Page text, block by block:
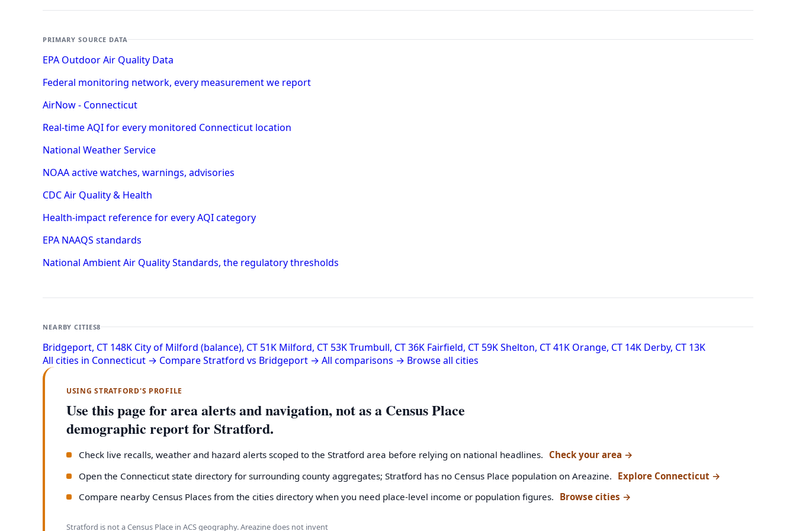
PRIMARY SOURCE DATA
EPA Outdoor Air Quality Data
Federal monitoring network, every measurement we report
AirNow - Connecticut
Real-time AQI for every monitored Connecticut location
National Weather Service
NOAA active watches, warnings, advisories
CDC Air Quality & Health
Health-impact reference for every AQI category
EPA NAAQS standards
National Ambient Air Quality Standards, the regulatory thresholds
NEARBY CITIES8
Bridgeport, CT 148K City of Milford (balance), CT 51K Milford, CT 53KTrumbull, CT36K Fairfield, CT 59KShelton, CT41K Orange, CT 14K Derby, CT 13K
All cities in Connecticut → Compare Stratford vs Bridgeport → All comparisons → Browse all cities
USING STRATFORD'S PROFILE
Use this page for area alerts and navigation, not as a Census Place
demographic report for Stratford.
Check live recalls, weather and hazard alerts scoped to the Stratford area before relying on national headlines. Check your area →
Open the Connecticut state directory for surrounding county aggregates; Stratford has no Census Place population on Areazine. Explore Connecticut →
Compare nearby Census Places from the cities directory when you need place-level income or population figures. Browse cities →
Stratford is not a Census Place in ACS geography. Areazine does not invent